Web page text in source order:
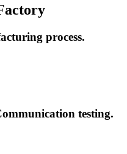
process.
testing.